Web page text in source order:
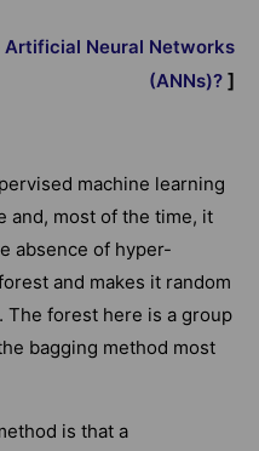
Artificial Neural Networks
(ANNs)? ]
machine learning
and, most of the time, it
absence of hyper-
and makes it random
The forest here is a group
bagging method most
is that a